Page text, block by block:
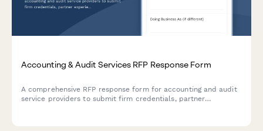
Accounting & Audit Services RFP Response Form
A comprehensive RFP response form for accounting and audit
service providers to submit firm credentials, partner